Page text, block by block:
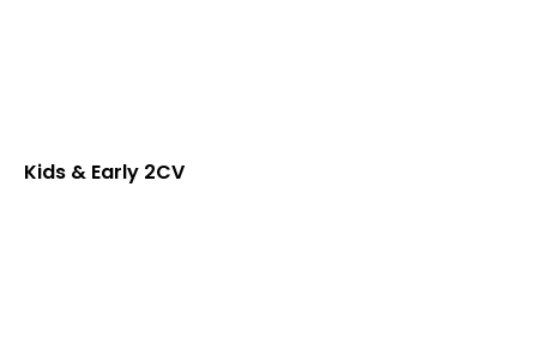
Kids & Early 2CV